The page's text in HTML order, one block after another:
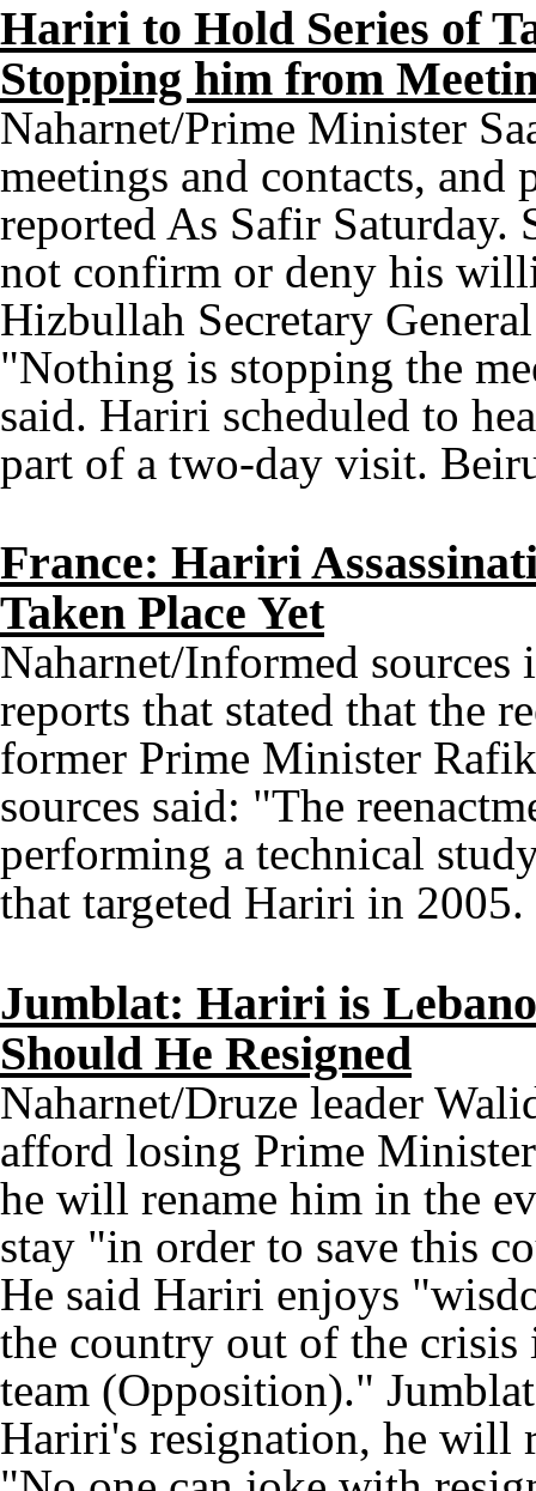
Hariri to Hold Series of
Stopping him from
Naharnet/Prime Minister
meetings and contacts,
reported As Safir Saturday.
not confirm or deny his
Hizbullah Secretary
"Nothing is stopping the
said. Hariri scheduled to
part of a two-day visit.
France: Hariri
Taken Place Yet
Naharnet/Informed
reports that stated that the
former Prime Minister
sources said: "The
performing a technical
that targeted Hariri in
Jumblat: Hariri is
Should He Resigned
Naharnet/Druze leader
afford losing Prime
he will rename him in the
stay "in order to save this
He said Hariri enjoys
the country out of the
team (Opposition)."
Hariri's resignation, he will